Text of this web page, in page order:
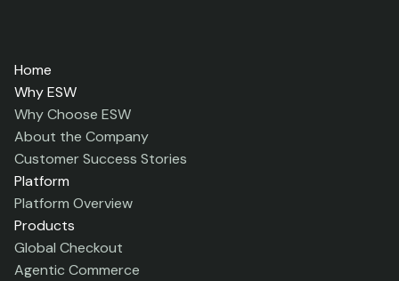
Home
Why ESW
Why Choose ESW
About the Company
Customer Success Stories
Platform
Platform Overview
Products
Global Checkout
Agentic Commerce